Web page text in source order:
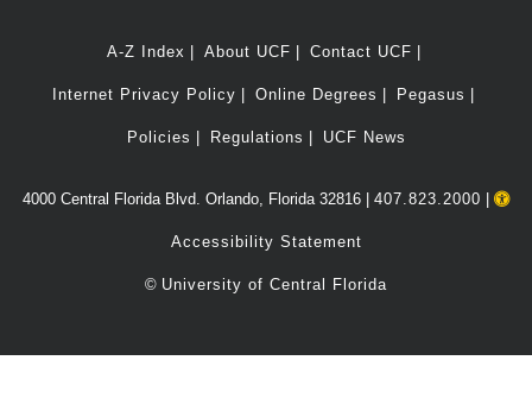
A-Z Index About UCF Contact UCF
Internet Privacy Policy Online Degrees Pegasus
Policies Regulations UCF News
4000 Central Florida Blvd. Orlando, Florida 32816 | 407.823.2000
Accessibility Statement
© University of Central Florida